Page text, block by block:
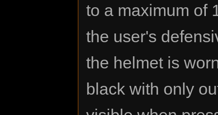
to a maximum of
the user's
the helmet is
black with only